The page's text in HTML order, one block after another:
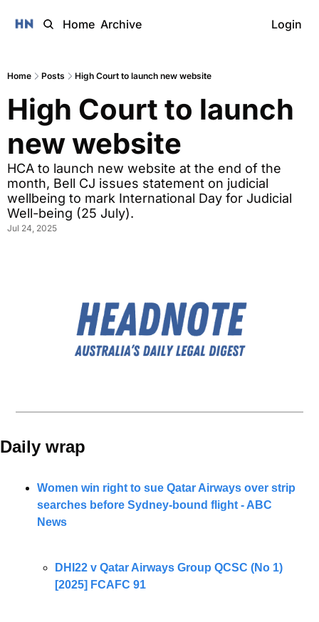
Home Archive Login
Home Posts High Court to launch new website
High Court to launch
new website
HCA to launch new website at the end of the
month, Bell CJ issues statement on judicial
wellbeing to mark International Day for Judicial
Well-being (25 July).
Jul 24, 2025
Daily wrap
Women win right to sue Qatar Airways over strip
searches before Sydney-bound flight - ABC
News
DHI22 v Qatar Airways Group QCSC (No 1)
[2025] FCAFC 91